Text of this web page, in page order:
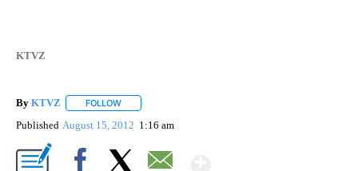
KTVZ
By KTVZ FOLLOW
Published August 15, 2012 1:16 am